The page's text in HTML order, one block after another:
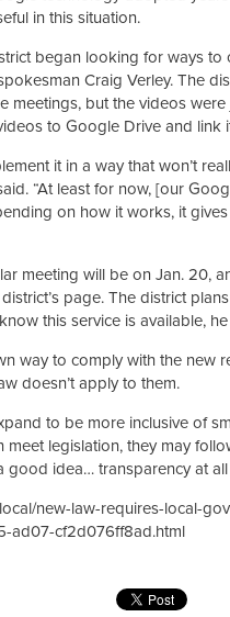
in this situation.
began looking for ways to
Craig Verley. The
meetings, but the videos
to Google Drive and link
it in a way that won’t
“At least for now, [our
on how it works, it
meeting will be on Jan. 20,
page. The district
this service is available,
way to comply with the new
doesn’t apply to them.
to be more inclusive of
meet legislation, they may
idea… transparency at
new-law-requires-local-
ad07-cf2d076ff8ad.html